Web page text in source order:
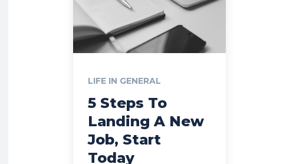
LIFE IN GENERAL
5 Steps To
Landing A New
Job, Start
Today